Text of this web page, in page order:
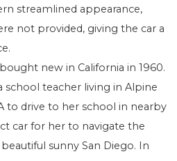
streamlined appearance,
not provided, giving the car a
new in California in 1960.
school teacher living in Alpine
to drive to her school in nearby
car for her to navigate the
sunny San Diego. In